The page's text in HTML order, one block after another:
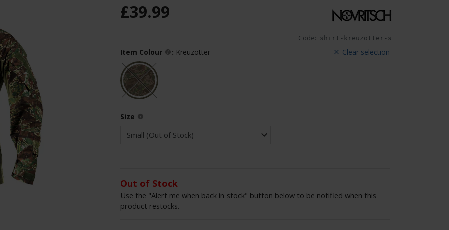
Code: shirt-kreuzotter-s
£39.99
Clear selection
Item Colour : Kreuzotter
Size
Out of Stock
Use the "Alert me when back in stock" button below to be notified when this
product restocks.